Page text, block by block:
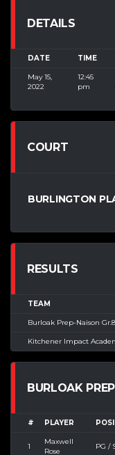
DETAILS
DATE TIME
May 15,
2022
12:45
pm
COURT
BURLINGTON
RESULTS
TEAM
Burloak Prep-Naison Gr.8
Kitchener Impact
BURLOAK
# PLAYER
1
Maxwell
Rose
PG /